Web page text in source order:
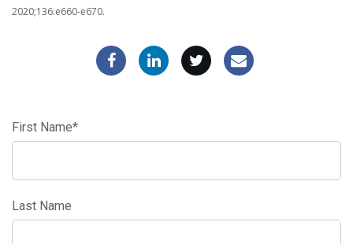
2020;136:e660-e670.
First Name*
Last Name